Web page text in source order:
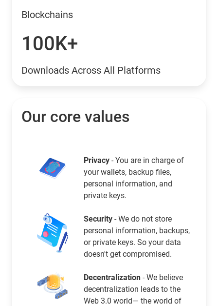
Blockchains
100K+
Downloads Across All Platforms
Our core values
Privacy - You are in charge of
your wallets, backup files,
personal information, and
private keys.
Security - We do not store
personal information, backups,
or private keys. So your data
doesn't get compromised.
Decentralization - We believe
decentralization leads to the
Web 3.0 world— the world of